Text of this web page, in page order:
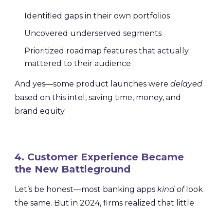
Identified gaps in their own portfolios
Uncovered underserved segments
Prioritized roadmap features that actually
mattered to their audience
And yes—some product launches were delayed
based on this intel, saving time, money, and
brand equity.
4. Customer Experience Became
the New Battleground
Let’s be honest—most banking apps kind oflook
the same. But in 2024, firms realized that little